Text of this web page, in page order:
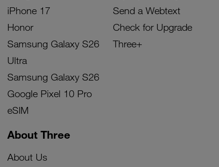
iPhone 17
Honor
Samsung Galaxy S26
Ultra
Samsung Galaxy S26
Google Pixel 10 Pro
eSIM
Send a Webtext
Check for Upgrade
Three+
About Three
About Us